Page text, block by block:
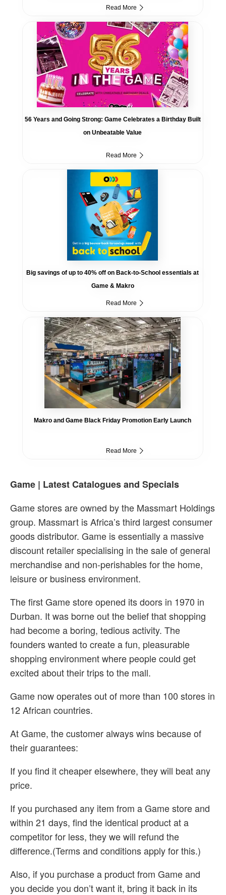
Read More
56 Years and Going Strong: Game Celebrates a Birthday Built
on Unbeatable Value
Read More
Big savings of up to 40% off on Back-to-School essentials at
Game & Makro
Read More
Makro and Game Black Friday Promotion Early Launch
Read More
Game | Latest Catalogues and Specials
Game stores are owned by the Massmart Holdings
group. Massmart is Africa’s third largest consumer
goods distributor. Game is essentially a massive
discount retailer specialising in the sale of general
merchandise and non-perishables for the home,
leisure or business environment.
The first Game store opened its doors in 1970 in
Durban. It was borne out the belief that shopping
had become a boring, tedious activity. The
founders wanted to create a fun, pleasurable
shopping environment where people could get
excited about their trips to the mall.
Game now operates out of more than 100 stores in
12 African countries.
At Game, the customer always wins because of
their guarantees:
If you find it cheaper elsewhere, they will beat any
price.
If you purchased any item from a Game store and
within 21 days, find the identical product at a
competitor for less, they we will refund the
difference.(Terms and conditions apply for this.)
Also, if you purchase a product from Game and
you decide you don’t want it, bring it back in its